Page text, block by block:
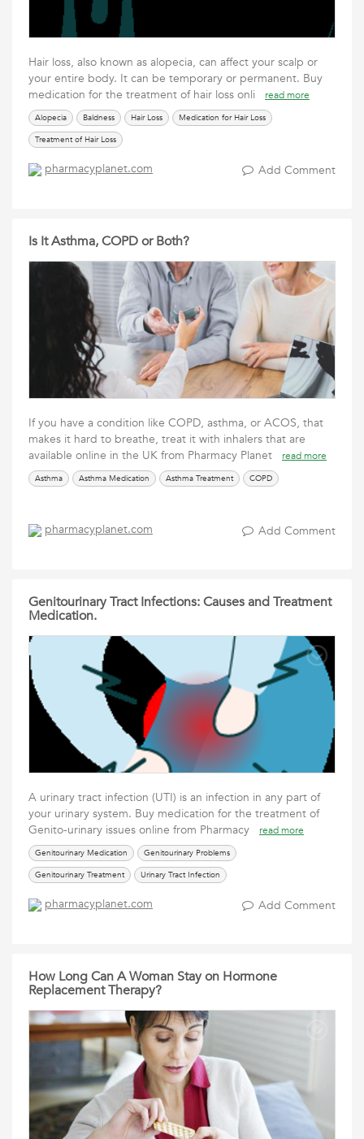
Hair loss, also known as alopecia, can affect your scalp or
your entire body. It can be temporary or permanent. Buy
medication for the treatment of hair loss onli
read more
Alopecia Baldness Hair Loss
Medication for Hair Loss
Treatment of Hair Loss
pharmacyplanet.com Add Comment
Is It Asthma, COPD or Both?
If you have a condition like COPD, asthma, or ACOS, that
makes it hard to breathe, treat it with inhalers that are
available online in the UK from Pharmacy Planet
read more
Asthma Asthma Medication Asthma Treatment COPD
pharmacyplanet.com Add Comment
Genitourinary Tract Infections: Causes and Treatment
Medication.
A urinary tract infection (UTI) is an infection in any part of
your urinary system. Buy medication for the treatment of
Genito-urinary issues online from Pharmacy
read more
Genitourinary Medication
Genitourinary Problems
Genitourinary Treatment
Urinary Tract Infection
pharmacyplanet.com Add Comment
How Long Can A Woman Stay on Hormone
Replacement Therapy?